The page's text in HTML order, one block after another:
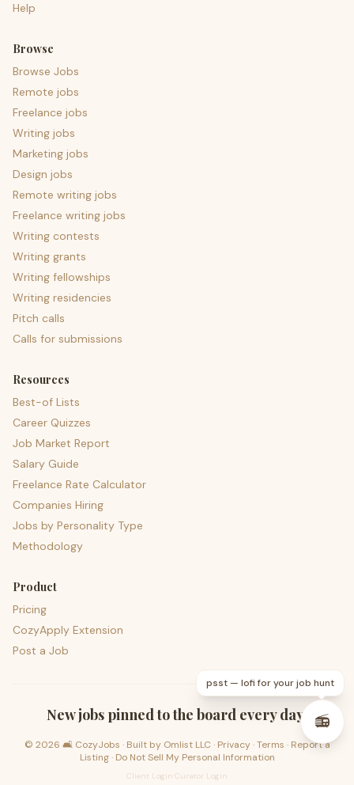
Help
Browse
Browse Jobs
Remote jobs
Freelance jobs
Writing jobs
Marketing jobs
Design jobs
Remote writing jobs
Freelance writing jobs
Writing contests
Writing grants
Writing fellowships
Writing residencies
Pitch calls
Calls for submissions
Resources
Best-of Lists
Career Quizzes
Job Market Report
Salary Guide
Freelance Rate Calculator
Companies Hiring
Jobs by Personality Type
Methodology
Product
Pricing
CozyApply Extension
Post a Job
New jobs pinned to the board every day.
© 2026 🛋️ CozyJobs · Built by Omlist LLC · Privacy·Terms · Report a
Listing· Do Not Sell My Personal Information
Client Login Curator Login
psst — lofi for your job hunt
📻